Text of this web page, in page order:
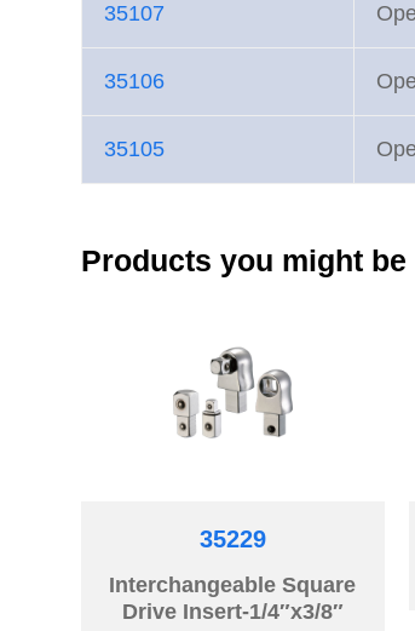
35107
35106
35105
Products you might
35229
Interchangeable Square
Drive Insert-1/4″x3/8″